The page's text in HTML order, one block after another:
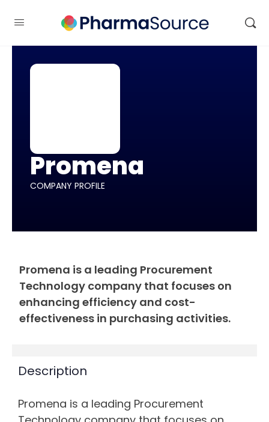
Promena
COMPANY PROFILE
Promena is a leading Procurement
Technology company that focuses on
enhancing efficiency and cost-
effectiveness in purchasing activities.
Description
Promena is a leading Procurement